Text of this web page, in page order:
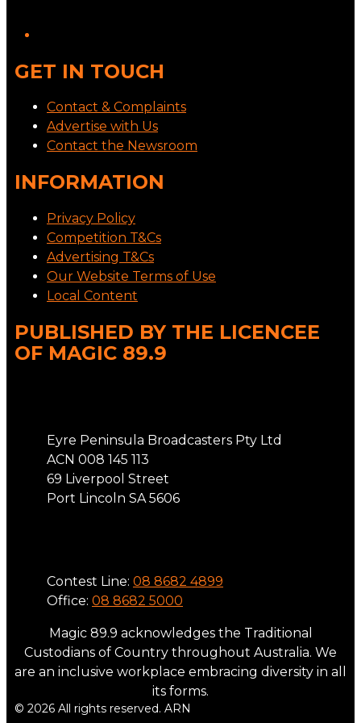
GET IN TOUCH
Contact & Complaints
Advertise with Us
Contact the Newsroom
INFORMATION
Privacy Policy
Competition T&Cs
Advertising T&Cs
Our Website Terms of Use
Local Content
PUBLISHED BY THE LICENCEE
OF MAGIC 89.9
Eyre Peninsula Broadcasters Pty Ltd
ACN 008 145 113
69 Liverpool Street
Port Lincoln SA 5606
Contest Line: 08 8682 4899
Office: 08 8682 5000
Magic 89.9 acknowledges the Traditional
Custodians of Country throughout Australia. We
are an inclusive workplace embracing diversity in all
its forms.
© 2026 All rights reserved. ARN